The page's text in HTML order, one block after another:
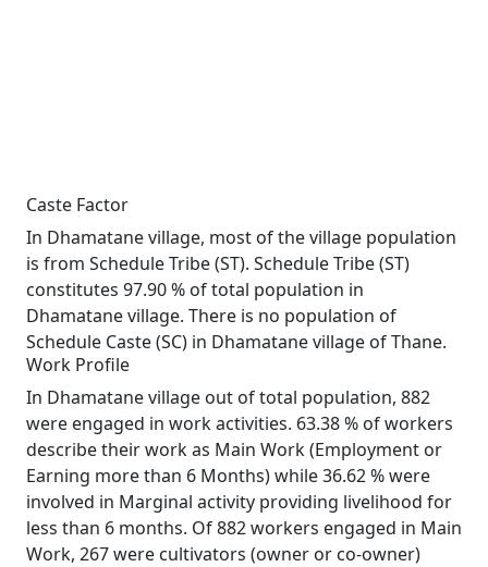
Caste Factor
In Dhamatane village, most of the village population
is from Schedule Tribe (ST). Schedule Tribe (ST)
constitutes 97.90 % of total population in
Dhamatane village. There is no population of
Schedule Caste (SC) in Dhamatane village of Thane.
Work Profile
In Dhamatane village out of total population, 882
were engaged in work activities. 63.38 % of workers
describe their work as Main Work (Employment or
Earning more than 6 Months) while 36.62 % were
involved in Marginal activity providing livelihood for
less than 6 months. Of 882 workers engaged in Main
Work, 267 were cultivators (owner or co-owner)